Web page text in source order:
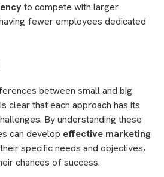
to compete with larger
fewer employees dedicated
between small and big
clear that each approach has its
By understanding these
can develop effective marketing
specific needs and objectives,
chances of success.